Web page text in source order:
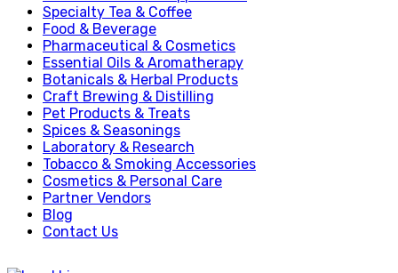
Specialty Tea & Coffee
Food & Beverage
Pharmaceutical & Cosmetics
Essential Oils & Aromatherapy
Botanicals & Herbal Products
Craft Brewing & Distilling
Pet Products & Treats
Spices & Seasonings
Laboratory & Research
Tobacco & Smoking Accessories
Cosmetics & Personal Care
Partner Vendors
Blog
Contact Us